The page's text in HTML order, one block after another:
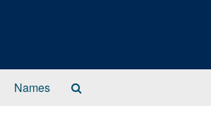
Names